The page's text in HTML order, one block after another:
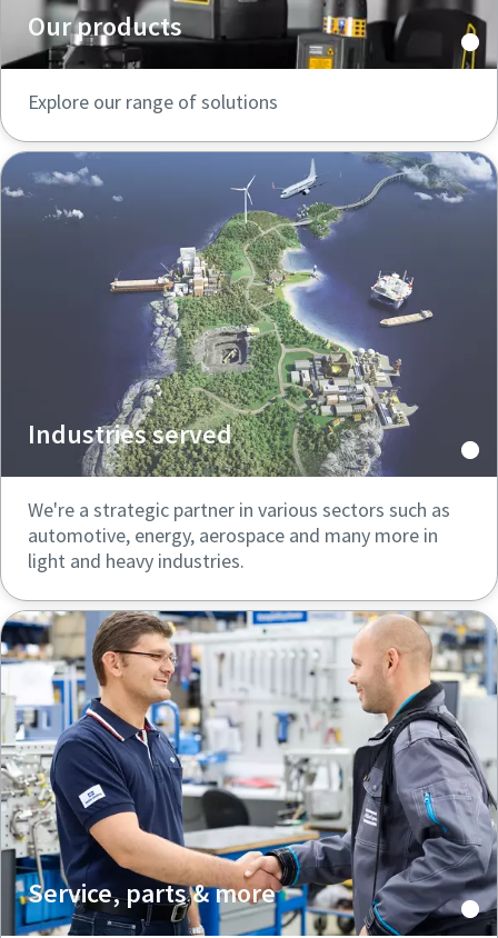
Our products
Explore our range of solutions
Industries served
We're a strategic partner in various sectors such as
automotive, energy, aerospace and many more in
light and heavy industries.
Service, parts & more